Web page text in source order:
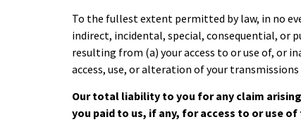
To the fullest extent permitted by law, in no
indirect, incidental, special, consequential,
resulting from (a) your access to or use of, or
access, use, or alteration of your
Our total liability to you for any claim
you paid to us, if any, for access to or use